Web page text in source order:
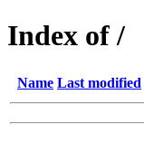
Index of /
Name Last modified